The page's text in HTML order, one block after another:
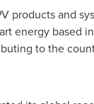
products and
energy based in
to the